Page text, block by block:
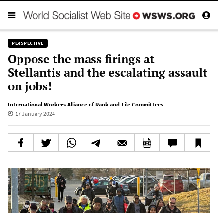
PERSPECTIVE
Oppose the mass firings at
Stellantis and the escalating assault
on jobs!
International Workers Alliance of Rank-and-File Committees
17 January 2024